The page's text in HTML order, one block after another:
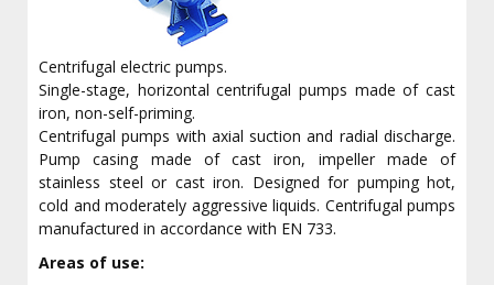
Centrifugal electric pumps.
Single-stage, horizontal centrifugal pumps made of cast
iron, non-self-priming.
Centrifugal pumps with axial suction and radial discharge.
Pump casing made of cast iron, impeller made of
stainless steel or cast iron. Designed for pumping hot,
cold and moderately aggressive liquids. Centrifugal pumps
manufactured in accordance with EN 733.
Areas of use: